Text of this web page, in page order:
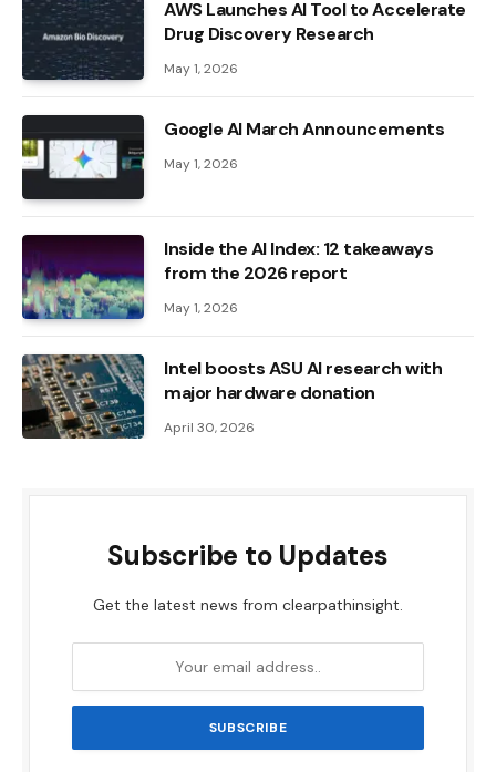
AWS Launches AI Tool to Accelerate
Drug Discovery Research
May 1, 2026
Google AI March Announcements
May 1, 2026
Inside the AI ​​Index: 12 takeaways
from the 2026 report
May 1, 2026
Intel boosts ASU AI research with
major hardware donation
April 30, 2026
Subscribe to Updates
Get the latest news from clearpathinsight.